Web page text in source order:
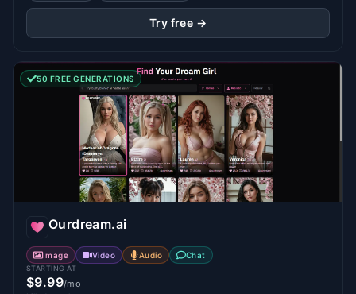
Try free →
50 FREE GENERATIONS
Ourdream.ai
Image Video Audio Chat
STARTING AT
$9.99/mo